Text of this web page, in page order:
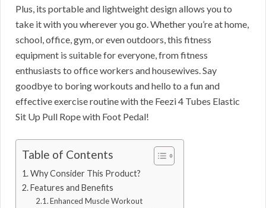
Plus, its portable and lightweight design allows you to
take it with you wherever you go. Whether you’re at home,
school, office, gym, or even outdoors, this fitness
equipment is suitable for everyone, from fitness
enthusiasts to office workers and housewives. Say
goodbye to boring workouts and hello to a fun and
effective exercise routine with the Feezi 4 Tubes Elastic
Sit Up Pull Rope with Foot Pedal!
Table of Contents
Why Consider This Product?
Features and Benefits
Enhanced Muscle Workout